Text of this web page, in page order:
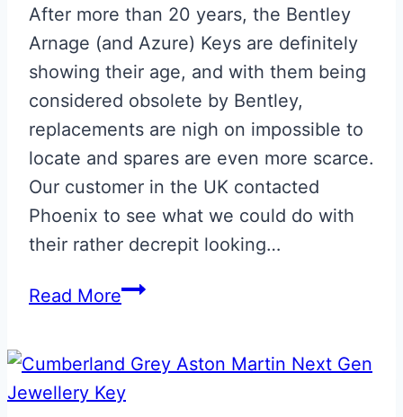
After more than 20 years, the Bentley
Arnage (and Azure) Keys are definitely
showing their age, and with them being
considered obsolete by Bentley,
replacements are nigh on impossible to
locate and spares are even more scarce.
Our customer in the UK contacted
Phoenix to see what we could do with
their rather decrepit looking…
Read MoreBentley
Restoration